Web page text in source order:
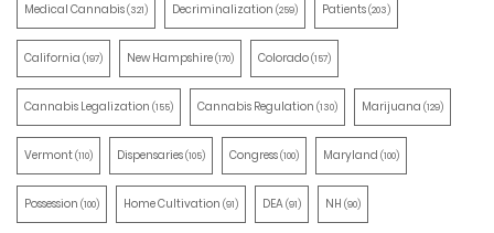
Medical Cannabis(321) Decriminalization (259) Patients(203)
California (197) New Hampshire(170) Colorado(157)
Cannabis Legalization (155) Cannabis Regulation (130) Marijuana (129)
Vermont(110) Dispensaries(105) Congress(100) Maryland (100)
Possession (100) Home Cultivation (91) DEA(91) NH (90)